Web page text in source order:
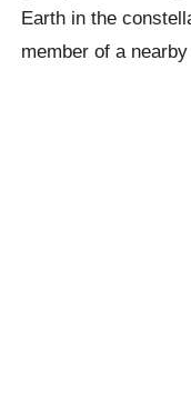
Earth in the
member of a